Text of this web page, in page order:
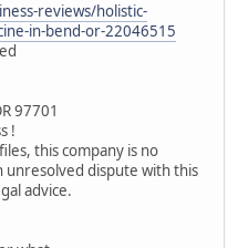
reviews/holistic-
in-bend-or-22046515
97701
!
this company is no
unresolved dispute with this
advice.